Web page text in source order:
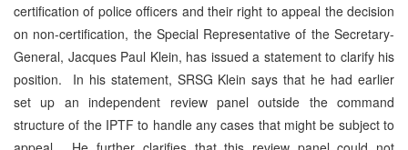
certification of police officers and their right to appeal the decision
on non-certification, the Special Representative of the Secretary-
General, Jacques Paul Klein, has issued a statement to clarify his
position. In his statement, SRSG Klein says that he had earlier
set up an independent review panel outside the command
structure of the IPTF to handle any cases that might be subject to